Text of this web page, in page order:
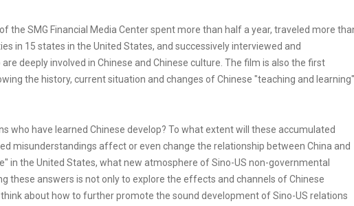
the SMG Financial Media Center spent more than half a year, traveled more
in 15 states in the United States, and successively interviewed and
deeply involved in Chinese and Chinese culture. The film is also the first
the history, current situation and changes of Chinese "teaching and learning"
who have learned Chinese develop? To what extent will these accumulated
misunderstandings affect or even change the relationship between China and
in the United States, what new atmosphere of Sino-US non-governmental
these answers is not only to explore the effects and channels of Chinese
about how to further promote the sound development of Sino-US relations